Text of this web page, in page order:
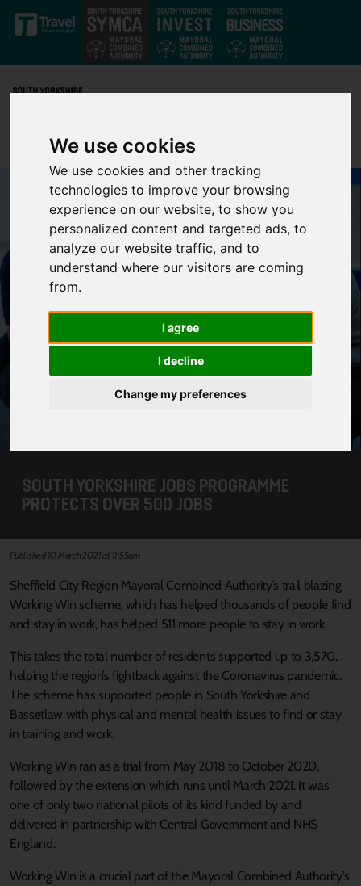
We use cookies
We use cookies and other tracking
technologies to improve your browsing
experience on our website, to show you
personalized content and targeted ads, to
analyze our website traffic, and to
understand where our visitors are coming
from.
I agree
I decline
Change my preferences
Skip to main content
SOUTH YORKSHIRE JOBS PROGRAMME
PROTECTS OVER 500 JOBS
Published 10 March 2021 at 11:55am
Sheffield City Region Mayoral Combined Authority’s trail blazing
Working Win scheme, which has helped thousands of people find
and stay in work, has helped 511 more people to stay in work.
This takes the total number of residents supported up to 3,570,
helping the region’s fightback against the Coronavirus pandemic.
The scheme has supported people in South Yorkshire and
Bassetlaw with physical and mental health issues to find or stay
in training and work.
Working Win ran as a trial from May 2018 to October 2020,
followed by the extension which runs until March 2021. It was
one of only two national pilots of its kind funded by and
delivered in partnership with Central Government and NHS
England.
Working Win is a crucial part of the Mayoral Combined Authority’s